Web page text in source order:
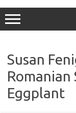
Susan
Eggplant